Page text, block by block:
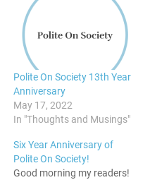
Polite On Society 13th Year
Anniversary
May 17, 2022
In "Thoughts and Musings"
Six Year Anniversary of
Polite On Society!
Good morning my readers!